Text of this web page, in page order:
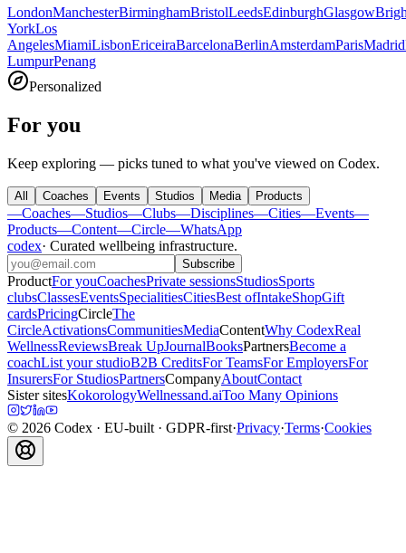
LondonManchesterBirminghamBristolLeedsEdinburghGlasgow
YorkLos
AngelesMiamiLisbonEriceiraBarcelonaBerlinAmsterdamParisMadrid
LumpurPenang
Personalized
For you
Keep exploring — picks tuned to what you've viewed on Codex.
All Coaches Events Studios Media Products
—Coaches—Studios—Clubs—Disciplines—Cities—Events—
Products—Content—Circle—WhatsApp
codex· Curated wellbeing infrastructure.
Subscribe
ProductFor youCoachesPrivate sessionsStudiosSports
clubsClassesEventsSpecialitiesCitiesBest ofIntakeShopGift
cardsPricingCircleThe
CircleActivationsCommunitiesMediaContentWhy CodexReal
WellnessReviewsBreak UpJournalBooksPartnersBecome a
coachList your studioB2B CreditsFor TeamsFor EmployersFor
InsurersFor StudiosPartnersCompanyAboutContact
Sister sitesKokorologyWellnessand.aiToo Many Opinions
© 2026 Codex · EU-built · GDPR-first·Privacy·Terms·Cookies